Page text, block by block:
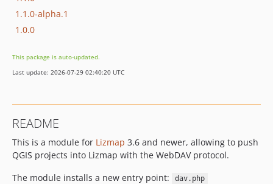
1.1.0-alpha.1
1.0.0
This package is auto-updated.
Last update: 2026-07-29 02:40:20 UTC
README
This is a module for Lizmap 3.6 and newer, allowing to push
QGIS projects into Lizmap with the WebDAV protocol.
The module installs a new entry point:
dav.php